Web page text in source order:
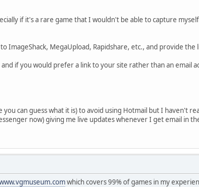
if it's a rare game that I wouldn't be able to capture
MegaUpload, Rapidshare, etc., and provide the
if you would prefer a link to your site rather than an email
can guess what it is) to avoid using Hotmail but I haven't
now) giving me live updates whenever I get email in
which covers 99% of games in my